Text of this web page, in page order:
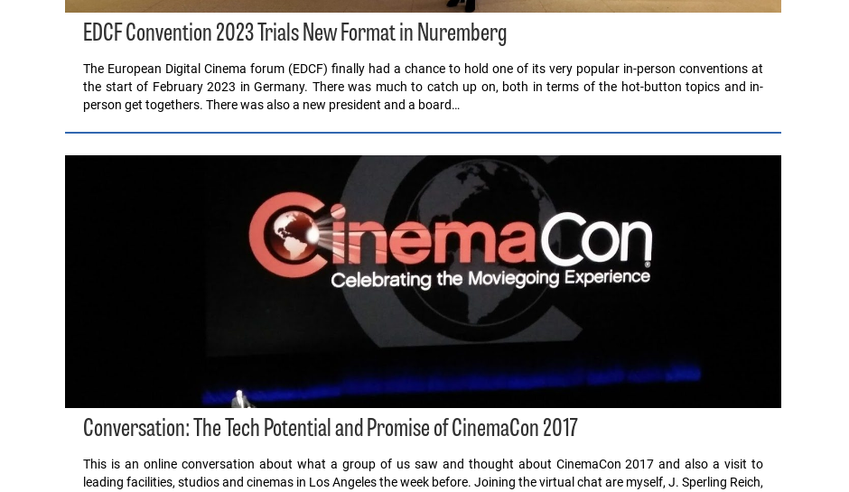
EDCF Convention 2023 Trials New Format in Nuremberg
The European Digital Cinema forum (EDCF) finally had a chance to hold one of its very popular in-person conventions at
the start of February 2023 in Germany. There was much to catch up on, both in terms of the hot-button topics and in-
person get togethers. There was also a new president and a board…
Conversation: The Tech Potential and Promise of CinemaCon 2017
This is an online conversation about what a group of us saw and thought about CinemaCon 2017 and also a visit to
leading facilities, studios and cinemas in Los Angeles the week before. Joining the virtual chat are myself, J. Sperling Reich,